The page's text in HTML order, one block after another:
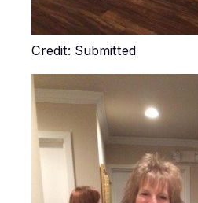
Credit: Submitted